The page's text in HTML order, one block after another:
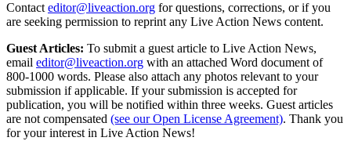
Contact editor@liveaction.org for questions, corrections, or if you
are seeking permission to reprint any Live Action News content.
Guest Articles: To submit a guest article to Live Action News,
email editor@liveaction.org with an attached Word document of
800-1000 words. Please also attach any photos relevant to your
submission if applicable. If your submission is accepted for
publication, you will be notified within three weeks. Guest articles
are not compensated (see our Open License Agreement). Thank you
for your interest in Live Action News!